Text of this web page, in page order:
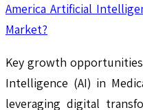
America Artificial
Market?
Key growth
Intelligence (AI) in
leveraging digital